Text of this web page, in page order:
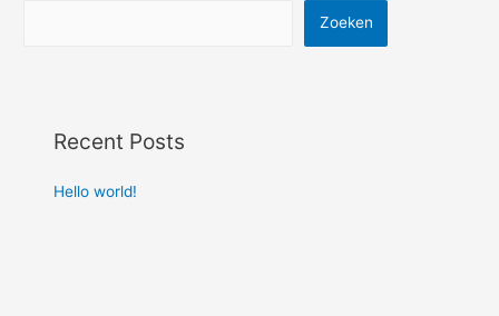
Zoeken
Recent Posts
Hello world!